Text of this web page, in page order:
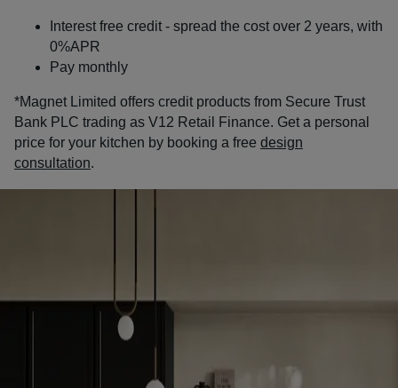
Interest free credit - spread the cost over 2 years, with
0%APR
Pay monthly
*Magnet Limited offers credit products from Secure Trust
Bank PLC trading as V12 Retail Finance. Get a personal
price for your kitchen by booking a free design
consultation.